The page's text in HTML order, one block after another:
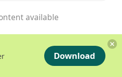
available
Download